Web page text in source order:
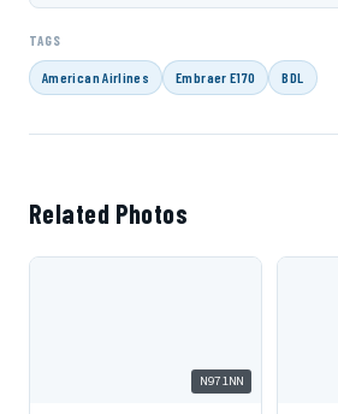
TAGS
American Airlines Embraer E170 BDL
Related Photos
N971NN